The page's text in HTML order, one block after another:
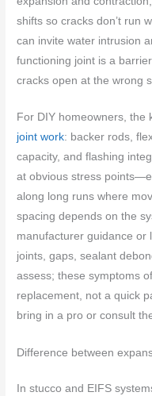
shifts so cracks don’t run
can invite water intrusion
functioning joint is a
cracks open at the wrong
For DIY homeowners, the
joint work: backer rods,
capacity, and flashing
at obvious stress
along long runs where
spacing depends on the
manufacturer guidance or
joints, gaps, sealant
assess; these symptoms
replacement, not a quick
bring in a pro or consult
Difference between
In stucco and EIFS